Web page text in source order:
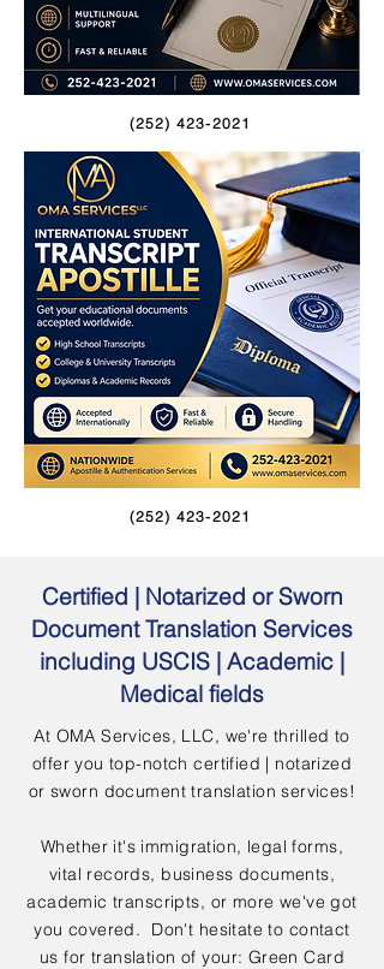
(252) 423-2021
(252) 423-2021
Certified | Notarized or Sworn
Document Translation Services
including USCIS | Academic |
Medical fields
At OMA Services, LLC, we're thrilled to
offer you top-notch certified | notarized
or sworn document translation services!
Whether it's immigration, legal forms,
vital records, business documents,
academic transcripts, or more we've got
you covered. Don't hesitate to contact
us for translation of your: Green Card